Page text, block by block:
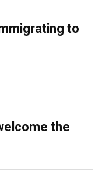
to
the